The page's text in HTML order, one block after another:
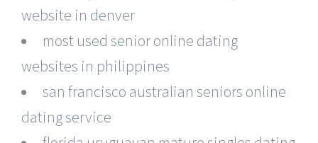
website in denver
most used senior online dating
websites in philippines
san francisco australian seniors online
dating service